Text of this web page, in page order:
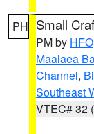
PH Small
PM by HFO
Maalaea
Channel,
Southeast
VTEC# 32